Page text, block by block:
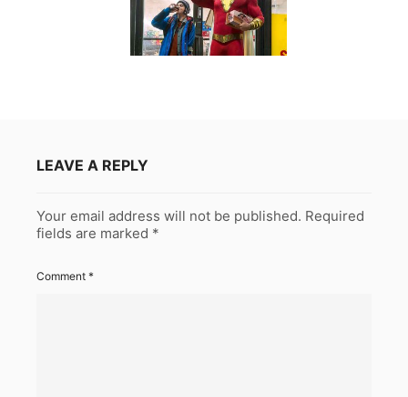
LEAVE A REPLY
Your email address will not be published. Required
fields are marked *
Comment *